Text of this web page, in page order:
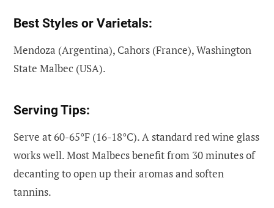
Best Styles or Varietals:
Mendoza (Argentina), Cahors (France), Washington
State Malbec (USA).
Serving Tips:
Serve at 60-65°F (16-18°C). A standard red wine glass
works well. Most Malbecs benefit from 30 minutes of
decanting to open up their aromas and soften
tannins.